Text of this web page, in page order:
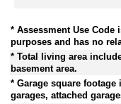
* Assessment Use
purposes and has no
* Total living area
basement area.
* Garage square
garages, attached